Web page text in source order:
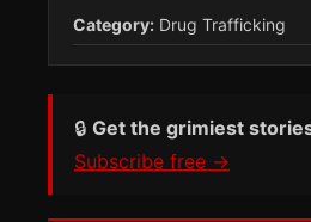
Category: Drug Trafficking
🔒 Get the grimiest
Subscribe free →